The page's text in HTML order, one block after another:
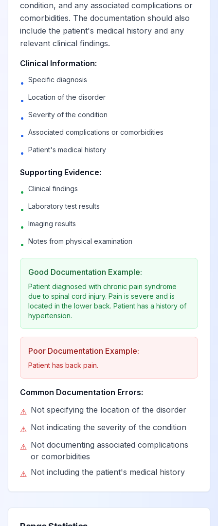
Obstructive
hydrocephalus
View
(Idiopathic) normal
Post-traumatic
unspecified
G91.4
G91.8 Billable
G91.9
unspecified
G92 Billable
Toxic
View
G92.0 Billable
Immune effector
cell-associated
neurotoxicity
syndrome
Immune effector
cell-associated
neurotoxicity
syndrome, grade
condition, and any associated complications or
comorbidities. The documentation should also
include the patient's medical history and any
relevant clinical findings.
Clinical Information:
• Specific diagnosis
• Location of the disorder
• Severity of the condition
• Associated complications or comorbidities
• Patient's medical history
Supporting Evidence:
• Clinical findings
• Laboratory test results
• Imaging results
• Notes from physical examination
Good Documentation Example:
Patient diagnosed with chronic pain syndrome
due to spinal cord injury. Pain is severe and is
located in the lower back. Patient has a history of
hypertension.
Poor Documentation Example:
Patient has back pain.
Common Documentation Errors:
⚠ Not specifying the location of the disorder
⚠ Not indicating the severity of the condition
⚠ Not documenting associated complications
or comorbidities
⚠ Not including the patient's medical history